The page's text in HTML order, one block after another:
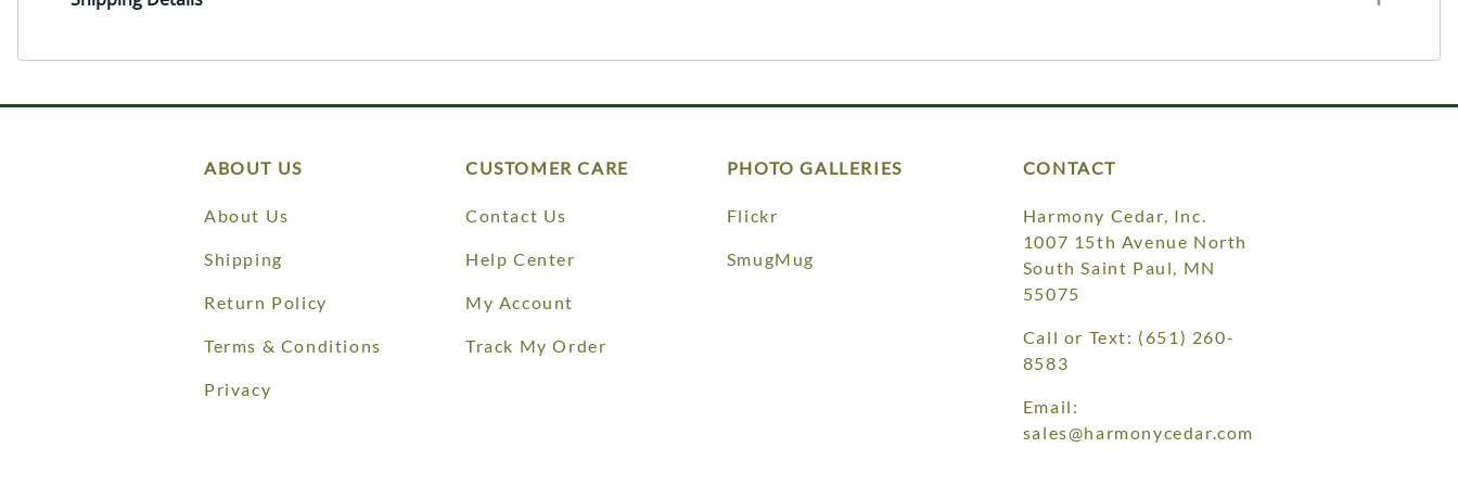
ABOUT US
About Us
Shipping
Return Policy
Terms & Conditions
Privacy
CUSTOMER CARE
Contact Us
Help Center
My Account
Track My Order
PHOTO GALLERIES
Flickr
SmugMug
CONTACT
Harmony Cedar, Inc.
1007 15th Avenue North
South Saint Paul, MN
55075
Call or Text: (651) 260-
8583
Email:
sales@harmonycedar.com